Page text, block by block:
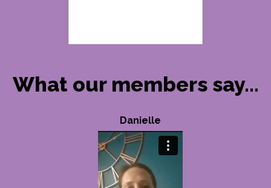
What our members say...
Danielle